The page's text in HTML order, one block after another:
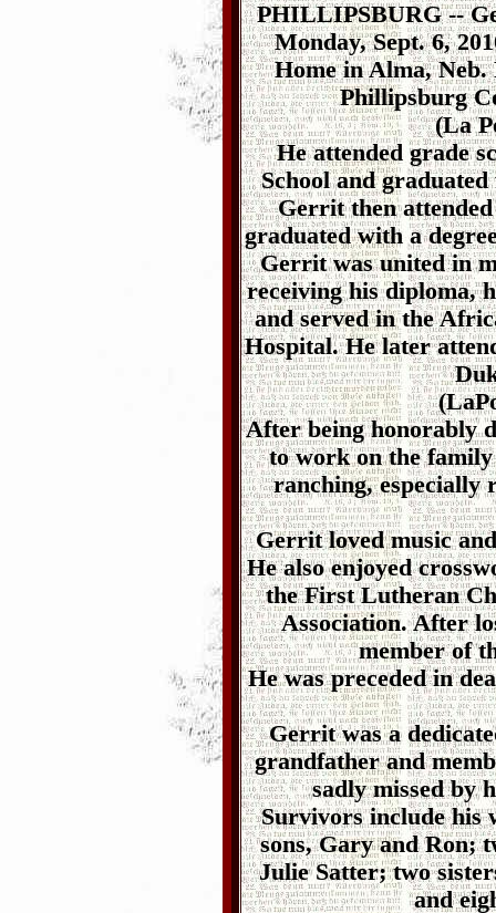
PHILLIPSBURG --
Monday, Sept. 6,
Home in Alma, Neb.
Phillipsburg
(La
He attended grade
School and
Gerrit then
graduated with a
Gerrit was united in
receiving his diploma,
and served in the
Hospital. He later
After being honorably
to work on the
ranching, especially
Gerrit loved music
He also enjoyed
the First Lutheran
Association. After
member of
He was preceded in
Gerrit was a
grandfather and
sadly missed by
Survivors include his
sons, Gary and Ron;
Julie Satter; two
and